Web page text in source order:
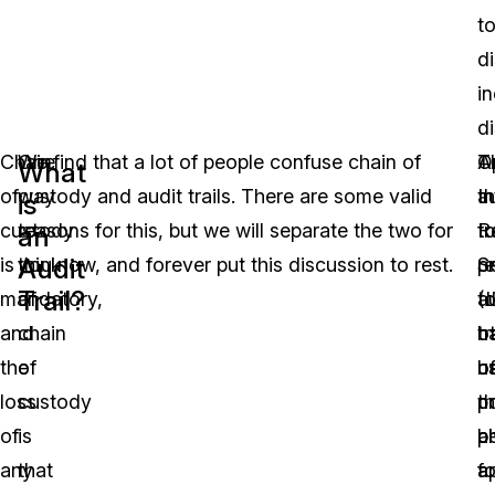
to
Chain
of
custody
is
mandatory,
and
the
loss
of
any
One
way
to
think
of
chain
of
custody
is
that
What
is
an
Audit
Trail?
We find that a lot of people confuse chain of
custody and audit trails. There are some valid
reasons for this, but we will separate the two for
you now, and forever put this discussion to rest.
to
to
a